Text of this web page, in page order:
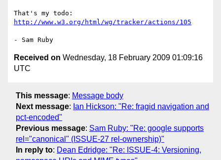
http://www.w3.org/html/wg/tracker/actions/105
Received on Wednesday, 18 February 2009 01:09:16
UTC
This message: Message body
Next message: Ian Hickson: "Re: fragid navigation and
pct-encoded"
Previous message: Sam Ruby: "Re: google supports
rel="canonical" (ISSUE-27 rel-ownership)"
In reply to: Dean Edridge: "Re: ISSUE-4: Versioning,